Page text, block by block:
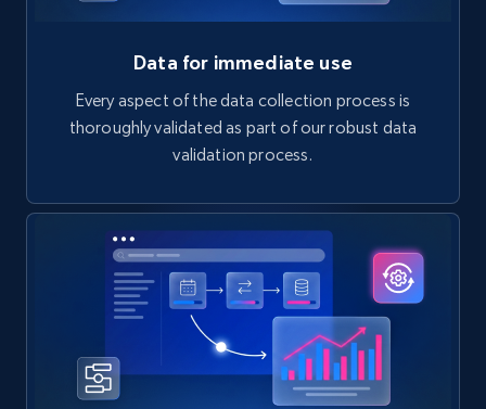
Data for immediate use
Every aspect of the data collection process is
thoroughly validated as part of our robust data
validation process.